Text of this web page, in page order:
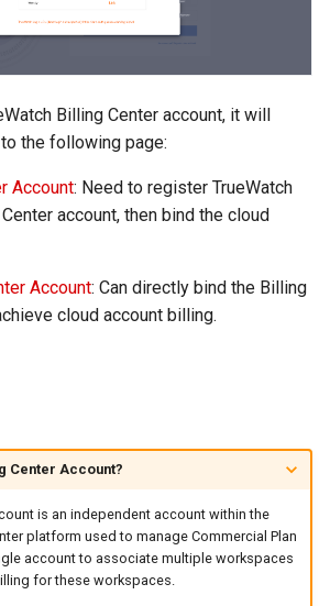
Billing Center account, it will
the following page:
Account: Need to register TrueWatch
account, then bind the cloud
Account: Can directly bind the Billing
cloud account billing.
Center Account?
is an independent account within the
platform used to manage Commercial Plan
account to associate multiple workspaces
for these workspaces.